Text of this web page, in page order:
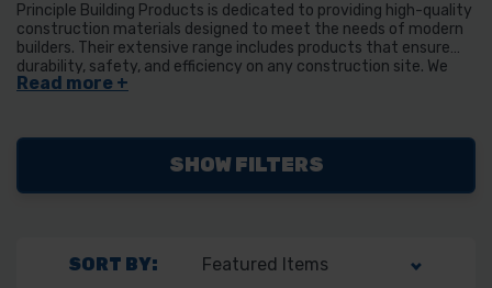
Principle Building Products is dedicated to providing high-quality
construction materials designed to meet the needs of modern
builders. Their extensive range includes products that ensure
durability, safety, and efficiency on any construction site. We
stock their H-Tac Scrim tape in a variety of different sizes.
SHOW FILTERS
SORT BY: